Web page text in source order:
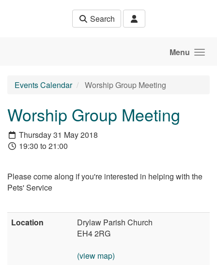
Search
Menu
Events Calendar Worship Group Meeting
Worship Group Meeting
Thursday 31 May 2018
19:30 to 21:00
Please come along if you're interested in helping with the
Pets' Service
Location
Drylaw Parish Church
EH4 2RG
(view map)